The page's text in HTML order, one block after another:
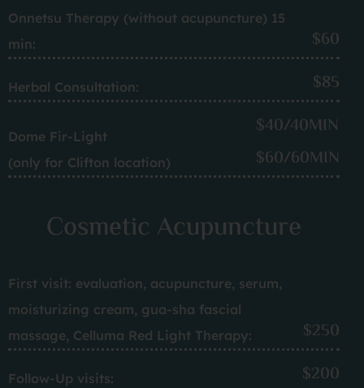
Onnetsu Therapy (without acupuncture) 15
min:
$60
Herbal Consultation: $85
Dome Fir-Light
(only for Clifton location)
$40/40MIN
$60/60MIN
Cosmetic Acupuncture
First visit: evaluation, acupuncture, serum,
moisturizing cream, gua-sha fascial
massage, Celluma Red Light Therapy:
$250
Follow-Up visits: $200